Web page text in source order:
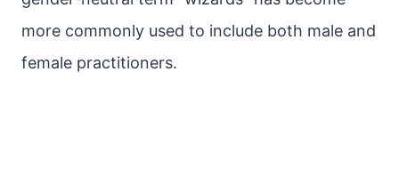
more commonly used to include both male and
female practitioners.